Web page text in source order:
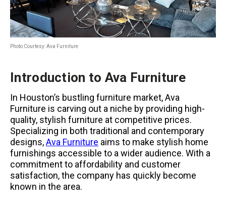
Photo Courtesy: Ava Furniture
Introduction to Ava Furniture
In Houston’s bustling furniture market, Ava
Furniture is carving out a niche by providing high-
quality, stylish furniture at competitive prices.
Specializing in both traditional and contemporary
designs,Ava Furniture aims to make stylish home
furnishings accessible to a wider audience. With a
commitment to affordability and customer
satisfaction, the company has quickly become
known in the area.